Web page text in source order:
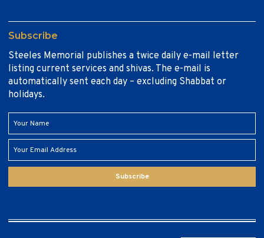
Subscribe
Steeles Memorial publishes a twice daily e-mail letter
listing current services and shivas. The e-mail is
automatically sent each day – excluding Shabbat or
holidays.
Subscribe